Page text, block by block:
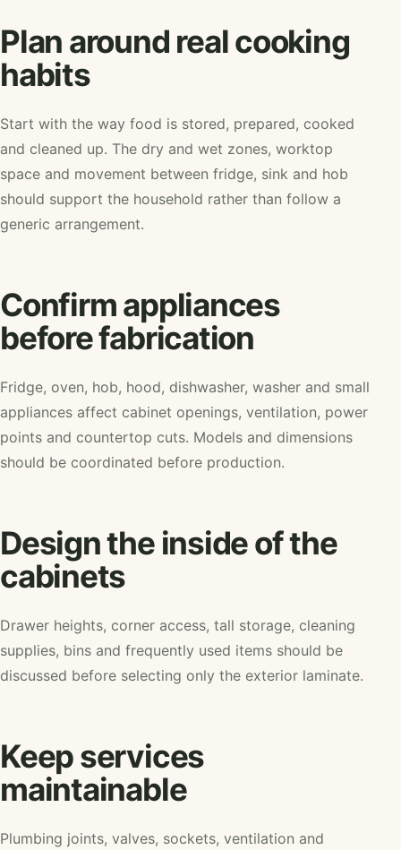
Plan around real cooking
habits
Start with the way food is stored, prepared, cooked
and cleaned up. The dry and wet zones, worktop
space and movement between fridge, sink and hob
should support the household rather than follow a
generic arrangement.
Confirm appliances
before fabrication
Fridge, oven, hob, hood, dishwasher, washer and small
appliances affect cabinet openings, ventilation, power
points and countertop cuts. Models and dimensions
should be coordinated before production.
Design the inside of the
cabinets
Drawer heights, corner access, tall storage, cleaning
supplies, bins and frequently used items should be
discussed before selecting only the exterior laminate.
Keep services
maintainable
Plumbing joints, valves, sockets, ventilation and